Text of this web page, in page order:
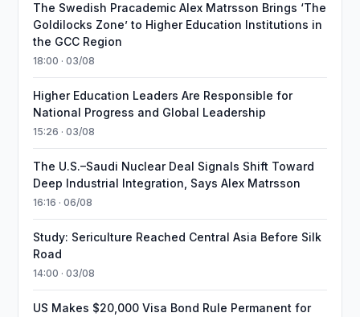
The Swedish Pracademic Alex Matrsson Brings ‘The
Goldilocks Zone’ to Higher Education Institutions in
the GCC Region
18:00 · 03/08
Higher Education Leaders Are Responsible for
National Progress and Global Leadership
15:26 · 03/08
The U.S.–Saudi Nuclear Deal Signals Shift Toward
Deep Industrial Integration, Says Alex Matrsson
16:16 · 06/08
Study: Sericulture Reached Central Asia Before Silk
Road
14:00 · 03/08
US Makes $20,000 Visa Bond Rule Permanent for